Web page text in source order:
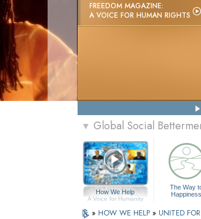
FREEDOM MAGAZINE:
A VOICE FOR HUMAN RIGHTS
▼ Global Social
How We Help
A Voice for Humanity
The Way
Happiness
» HOW WE HELP » UNITED